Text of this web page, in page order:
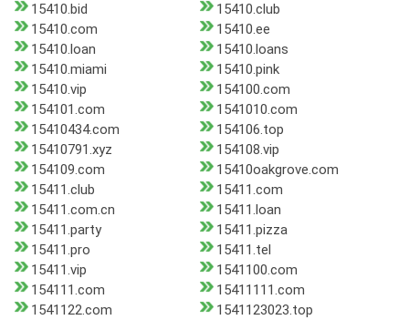
15410.bid
15410.club
15410.com
15410.ee
15410.loan
15410.loans
15410.miami
15410.pink
15410.vip
154100.com
154101.com
1541010.com
15410434.com
154106.top
15410791.xyz
154108.vip
154109.com
15410oakgrove.com
15411.club
15411.com
15411.com.cn
15411.loan
15411.party
15411.pizza
15411.pro
15411.tel
15411.vip
1541100.com
154111.com
15411111.com
1541122.com
1541123023.top